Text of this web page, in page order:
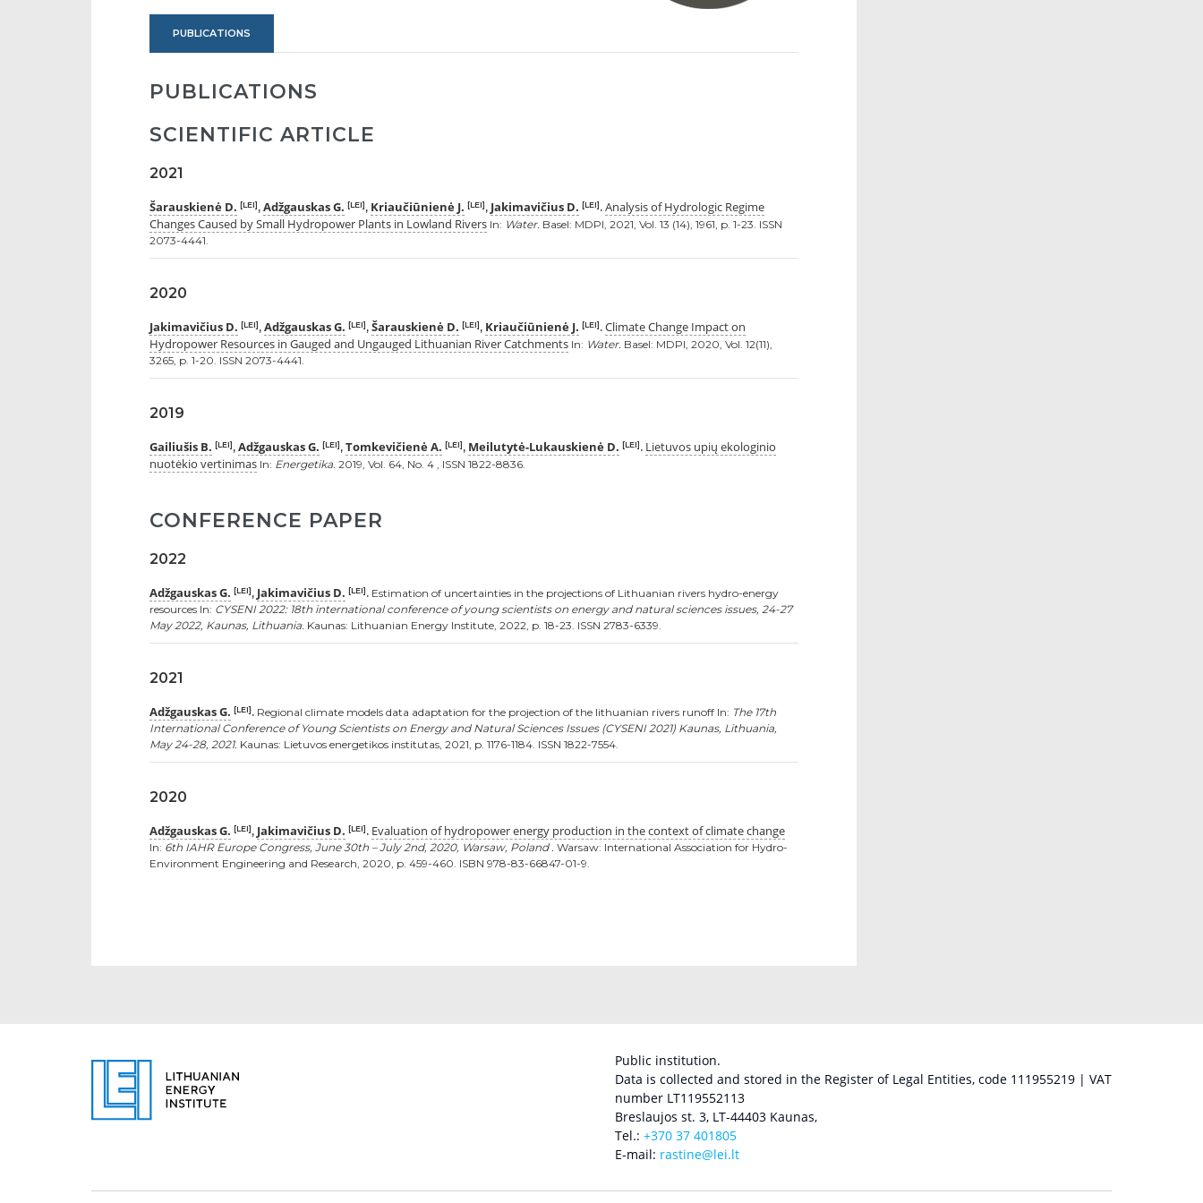
PUBLICATIONS
PUBLICATIONS
SCIENTIFIC ARTICLE
2021
Šarauskienė D. [LEI], Adžgauskas G. [LEI], Kriaučiūnienė J. [LEI], Jakimavičius D. [LEI]. Analysis of Hydrologic Regime
Changes Caused by Small Hydropower Plants in Lowland Rivers In: Water. Basel: MDPI, 2021, Vol. 13 (14), 1961, p. 1-23. ISSN
2073-4441.
2020
Jakimavičius D. [LEI], Adžgauskas G. [LEI], Šarauskienė D. [LEI], Kriaučiūnienė J. [LEI]. Climate Change Impact on
Hydropower Resources in Gauged and Ungauged Lithuanian River Catchments In: Water. Basel: MDPI, 2020, Vol. 12(11),
3265, p. 1-20. ISSN 2073-4441.
2019
Gailiušis B. [LEI], Adžgauskas G. [LEI], Tomkevičienė A. [LEI], Meilutytė-Lukauskienė D. [LEI]. Lietuvos upių ekologinio
nuotėkio vertinimas In: Energetika. 2019, Vol. 64, No. 4 , ISSN 1822-8836.
CONFERENCE PAPER
2022
Adžgauskas G. [LEI], Jakimavičius D. [LEI]. Estimation of uncertainties in the projections of Lithuanian rivers hydro-energy
resources In: CYSENI 2022: 18th international conference of young scientists on energy and natural sciences issues, 24-27
May 2022, Kaunas, Lithuania. Kaunas: Lithuanian Energy Institute, 2022, p. 18-23. ISSN 2783-6339.
2021
Adžgauskas G. [LEI]. Regional climate models data adaptation for the projection of the lithuanian rivers runoff In: The 17th
International Conference of Young Scientists on Energy and Natural Sciences Issues (CYSENI 2021) Kaunas, Lithuania,
May 24-28, 2021. Kaunas: Lietuvos energetikos institutas, 2021, p. 1176-1184. ISSN 1822-7554.
2020
Adžgauskas G. [LEI], Jakimavičius D. [LEI]. Evaluation of hydropower energy production in the context of climate change
In: 6th IAHR Europe Congress, June 30th – July 2nd, 2020, Warsaw, Poland . Warsaw: International Association for Hydro-
Environment Engineering and Research, 2020, p. 459-460. ISBN 978-83-66847-01-9.
Public institution.
Data is collected and stored in the Register of Legal Entities, code 111955219 | VAT
number LT119552113
Breslaujos st. 3, LT-44403 Kaunas,
Tel.: +370 37 401805
E-mail: rastine@lei.lt